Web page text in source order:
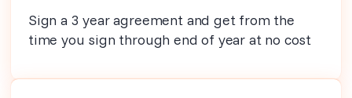
Sign a 3 year agreement and get from the
time you sign through end of year at no cost